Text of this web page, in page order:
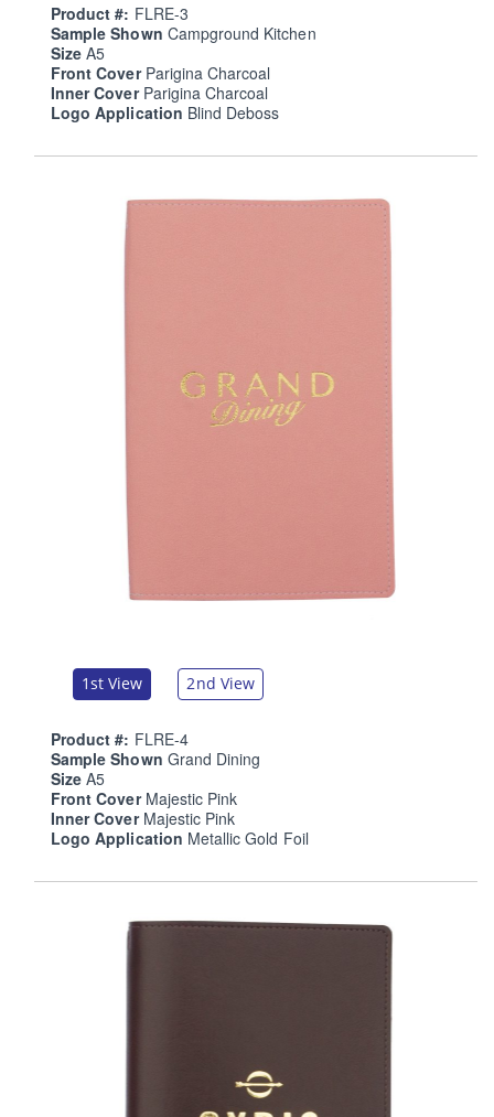
Product #: FLRE-3
Sample Shown Campground Kitchen
SizeA5
Front Cover Parigina Charcoal
Inner Cover Parigina Charcoal
Logo Application Blind Deboss
1st View 2nd View
Product #: FLRE-4
Sample Shown Grand Dining
SizeA5
Front Cover Majestic Pink
Inner Cover Majestic Pink
Logo Application Metallic Gold Foil